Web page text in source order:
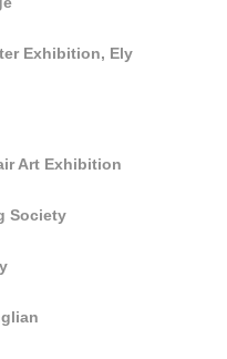
Exhibition, Ely
Art Exhibition
Society